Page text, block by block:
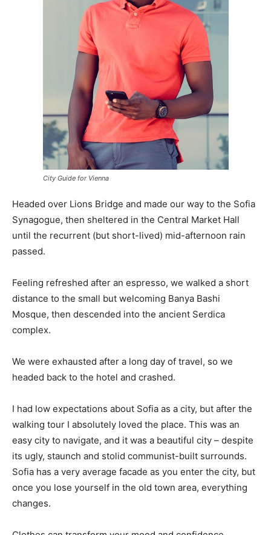
City Guide for Vienna
Headed over Lions Bridge and made our way to the Sofia
Synagogue, then sheltered in the Central Market Hall
until the recurrent (but short-lived) mid-afternoon rain
passed.
Feeling refreshed after an espresso, we walked a short
distance to the small but welcoming Banya Bashi
Mosque, then descended into the ancient Serdica
complex.
We were exhausted after a long day of travel, so we
headed back to the hotel and crashed.
I had low expectations about Sofia as a city, but after the
walking tour I absolutely loved the place. This was an
easy city to navigate, and it was a beautiful city – despite
its ugly, staunch and stolid communist-built surrounds.
Sofia has a very average facade as you enter the city, but
once you lose yourself in the old town area, everything
changes.